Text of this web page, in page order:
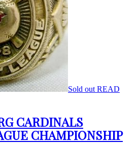
Sold out READ
CARDINALS
CHAMPIONSHIP